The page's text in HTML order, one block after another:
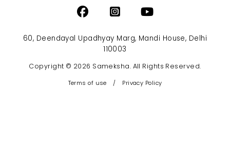
60, Deendayal Upadhyay Marg, Mandi House, Delhi
110003
Copyright © 2026 Sameksha. All Rights Reserved.
Terms of use / Privacy Policy